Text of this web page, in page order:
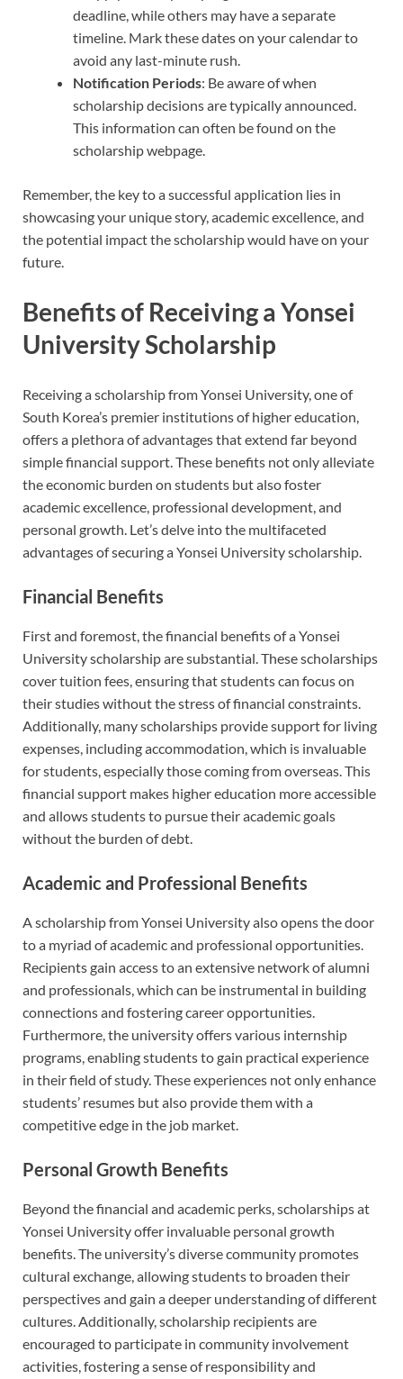
deadline, while others may have a separate
timeline. Mark these dates on your calendar to
avoid any last-minute rush.
Notification Periods: Be aware of when
scholarship decisions are typically announced.
This information can often be found on the
scholarship webpage.
Remember, the key to a successful application lies in
showcasing your unique story, academic excellence, and
the potential impact the scholarship would have on your
future.
Benefits of Receiving a Yonsei
University Scholarship
Receiving a scholarship from Yonsei University, one of
South Korea’s premier institutions of higher education,
offers a plethora of advantages that extend far beyond
simple financial support. These benefits not only alleviate
the economic burden on students but also foster
academic excellence, professional development, and
personal growth. Let’s delve into the multifaceted
advantages of securing a Yonsei University scholarship.
Financial Benefits
First and foremost, the financial benefits of a Yonsei
University scholarship are substantial. These scholarships
cover tuition fees, ensuring that students can focus on
their studies without the stress of financial constraints.
Additionally, many scholarships provide support for living
expenses, including accommodation, which is invaluable
for students, especially those coming from overseas. This
financial support makes higher education more accessible
and allows students to pursue their academic goals
without the burden of debt.
Academic and Professional Benefits
A scholarship from Yonsei University also opens the door
to a myriad of academic and professional opportunities.
Recipients gain access to an extensive network of alumni
and professionals, which can be instrumental in building
connections and fostering career opportunities.
Furthermore, the university offers various internship
programs, enabling students to gain practical experience
in their field of study. These experiences not only enhance
students’ resumes but also provide them with a
competitive edge in the job market.
Personal Growth Benefits
Beyond the financial and academic perks, scholarships at
Yonsei University offer invaluable personal growth
benefits. The university’s diverse community promotes
cultural exchange, allowing students to broaden their
perspectives and gain a deeper understanding of different
cultures. Additionally, scholarship recipients are
encouraged to participate in community involvement
activities, fostering a sense of responsibility and